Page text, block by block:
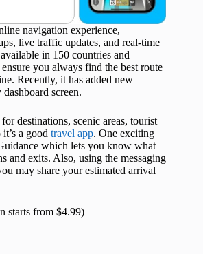
navigation experience,
live traffic updates, and real-time
in 150 countries and
you always find the best route
Recently, it has added new
screen.
destinations, scenic areas, tourist
a good travel app. One exciting
which lets you know what
and exits. Also, using the messaging
may share your estimated arrival
starts from $4.99)